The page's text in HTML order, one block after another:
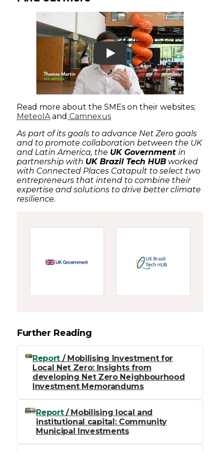
Play
Read more about the SMEs on their websites;
MeteoIAand Camnexus
As part of its goals to advance Net Zero goals
and to promote collaboration between the UK
and Latin America, the UK Governmentin
partnership with UK Brazil Tech HUB worked
with Connected Places Catapult to select two
entrepreneurs that intend to combine their
expertise and solutions to drive better climate
resilience.
Further Reading
Report/ Mobilising Investment for
Local Net Zero: Insights from
developing Net Zero Neighbourhood
Investment Memorandums
Report/ Mobilising local and
institutional capital: Community
Municipal Investments